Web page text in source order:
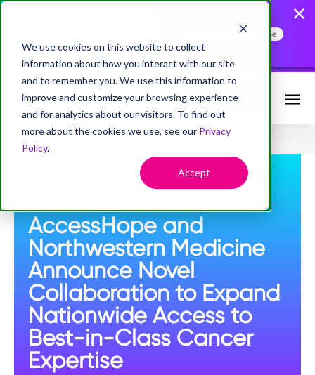
We use cookies on this website to collect
information about how you interact with our site
and to remember you. We use this information to
improve and customize your browsing experience
and for analytics about our visitors. To find out
more about the cookies we use, see our Privacy
Policy.
Accept
Gap
Read the Press Release
Request Info
NEWS PRESS RELEASES
AccessHope and
Northwestern Medicine
Announce Novel
Collaboration to Expand
Nationwide Access to
Best-in-Class Cancer
Expertise